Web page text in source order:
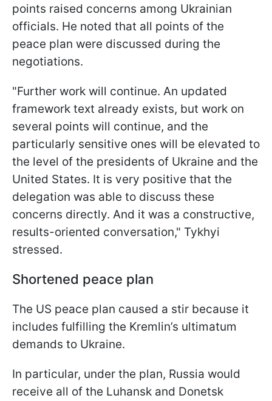
points raised concerns among Ukrainian
officials. He noted that all points of the
peace plan were discussed during the
negotiations.
"Further work will continue. An updated
framework text already exists, but work on
several points will continue, and the
particularly sensitive ones will be elevated to
the level of the presidents of Ukraine and the
United States. It is very positive that the
delegation was able to discuss these
concerns directly. And it was a constructive,
results-oriented conversation," Tykhyi
stressed.
Shortened peace plan
The US peace plan caused a stir because it
includes fulfilling the Kremlin’s ultimatum
demands to Ukraine.
In particular, under the plan, Russia would
receive all of the Luhansk and Donetsk